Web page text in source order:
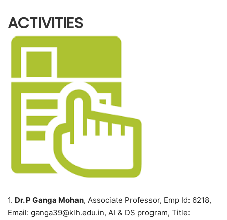
ACTIVITIES
1. Dr. P Ganga Mohan, Associate Professor, Emp Id: 6218,
Email: ganga39@klh.edu.in, AI & DS program, Title: